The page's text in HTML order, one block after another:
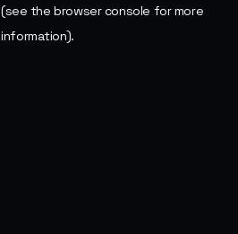
(see the browser console for more
information).